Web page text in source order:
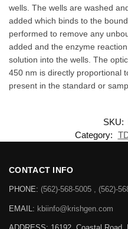
wells. The wells are washed
added which binds to the
performed to remove any
added and the enzyme
solution into the wells. The
450 nm is directly proportional
present in the standard or
SKU:
Category:
CONTACT INFO
PHONE: (562)-568-5005 , (562)-
EMAIL: kbiinfo@krishgen.com